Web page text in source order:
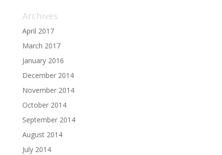
Archives
April 2017
March 2017
January 2016
December 2014
November 2014
October 2014
September 2014
August 2014
July 2014